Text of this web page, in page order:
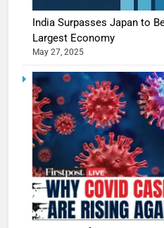
India Surpasses Japan to
Largest Economy
May 27, 2025